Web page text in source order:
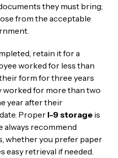
they must bring;
from the acceptable
retain it for a
worked for less than
form for three years
worked for more than two
year after their
Proper I-9 storageis
always recommend
whether you prefer paper
easy retrieval if needed.